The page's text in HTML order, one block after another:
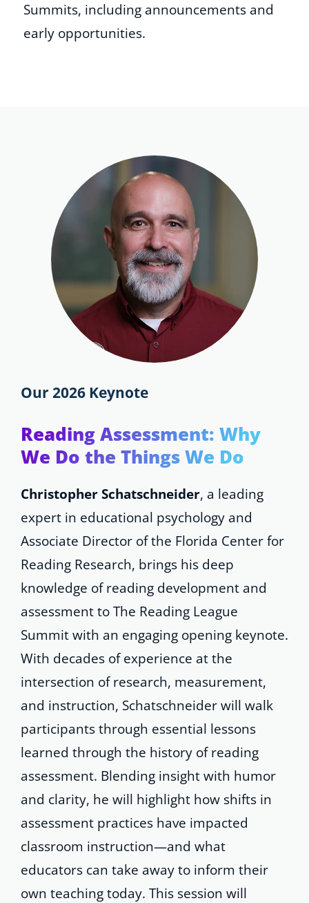
Summits, including announcements and
early opportunities.
Our 2026 Keynote
Reading Assessment: Why
We Do the Things We Do
Christopher Schatschneider, a leading
expert in educational psychology and
Associate Director of the Florida Center for
Reading Research, brings his deep
knowledge of reading development and
assessment to The Reading League
Summit with an engaging opening keynote.
With decades of experience at the
intersection of research, measurement,
and instruction, Schatschneider will walk
participants through essential lessons
learned through the history of reading
assessment. Blending insight with humor
and clarity, he will highlight how shifts in
assessment practices have impacted
classroom instruction—and what
educators can take away to inform their
own teaching today. This session will